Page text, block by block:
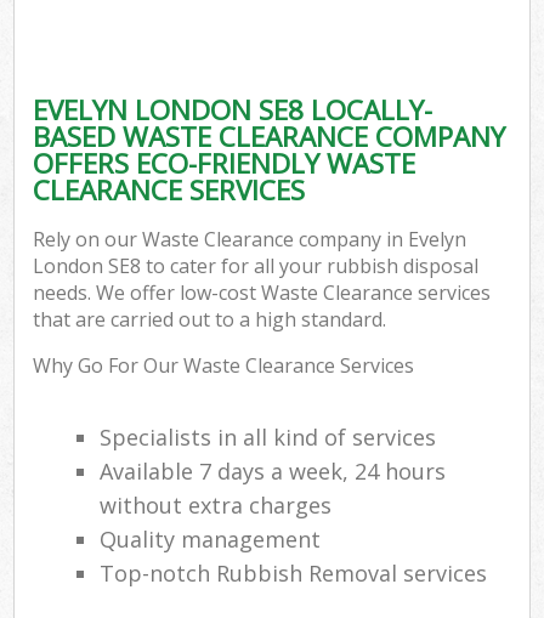
EVELYN LONDON SE8 LOCALLY-
BASED WASTE CLEARANCE COMPANY
OFFERS ECO-FRIENDLY WASTE
CLEARANCE SERVICES
Rely on our Waste Clearance company in Evelyn
London SE8 to cater for all your rubbish disposal
needs. We offer low-cost Waste Clearance services
that are carried out to a high standard.
Why Go For Our Waste Clearance Services
Specialists in all kind of services
Available 7 days a week, 24 hours
without extra charges
Quality management
Top-notch Rubbish Removal services